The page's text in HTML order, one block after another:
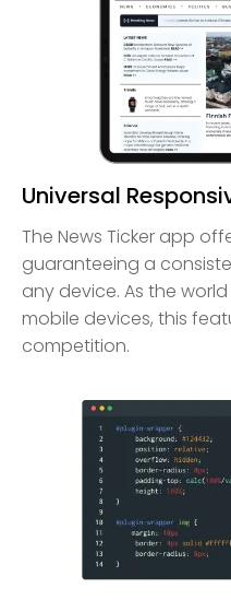
Universal
The News Ticker app
guaranteeing a
any device. As the
mobile devices, this
competition.